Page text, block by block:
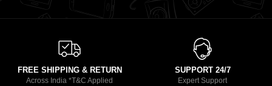
FREE SHIPPING & RETURN
Across India *T&C Applied
SUPPORT 24/7
Expert Support